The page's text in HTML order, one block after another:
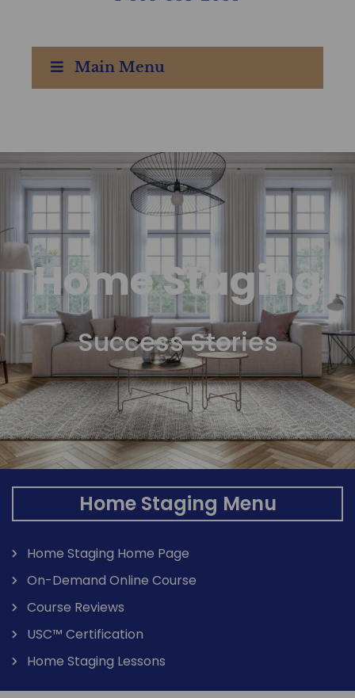
Main Menu
Home Staging
Success Stories
Home Staging Menu
Home Staging Home Page
On-Demand Online Course
Course Reviews
USC™ Certification
Home Staging Lessons